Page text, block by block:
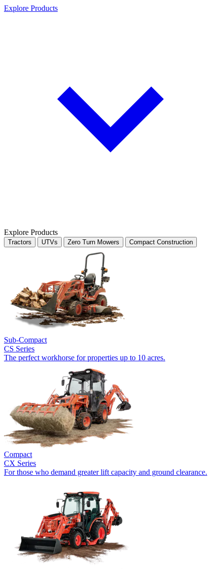
Explore Products
Explore Products
Tractors UTVs Zero Turn Mowers Compact Construction
Sub-Compact
CS Series
The perfect workhorse for properties up to 10 acres.
Compact
CX Series
For those who demand greater lift capacity and ground clearance.